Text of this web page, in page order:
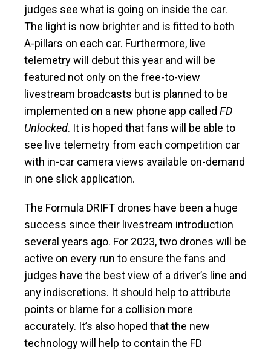
judges see what is going on inside the car.
The light is now brighter and is fitted to both
A-pillars on each car. Furthermore, live
telemetry will debut this year and will be
featured not only on the free-to-view
livestream broadcasts but is planned to be
implemented on a new phone app called FD
Unlocked. It is hoped that fans will be able to
see live telemetry from each competition car
with in-car camera views available on-demand
in one slick application.
The Formula DRIFT drones have been a huge
success since their livestream introduction
several years ago. For 2023, two drones will be
active on every run to ensure the fans and
judges have the best view of a driver’s line and
any indiscretions. It should help to attribute
points or blame for a collision more
accurately. It’s also hoped that the new
technology will help to contain the FD